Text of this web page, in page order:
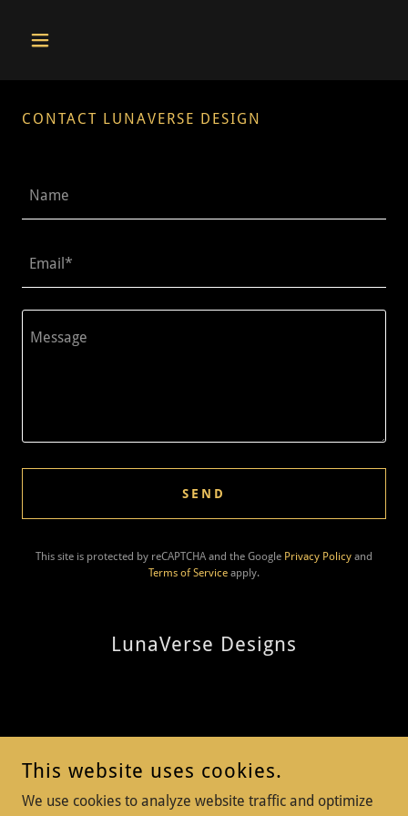
CONTACT LUNAVERSE DESIGN
Name
Email*
SEND
This site is protected by reCAPTCHA and the Google Privacy Policy and
Terms of Service apply.
LunaVerse Designs
This website uses cookies.
We use cookies to analyze website traffic and optimize